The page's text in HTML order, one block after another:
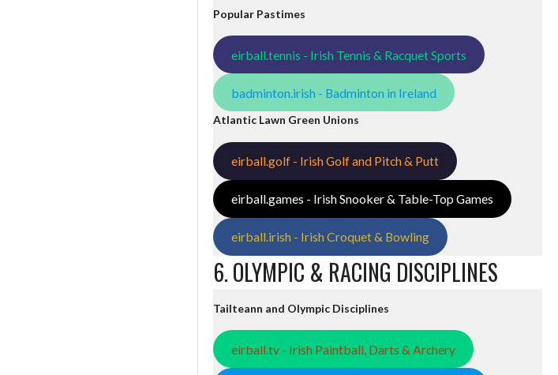
Popular Pastimes
eirball.tennis - Irish Tennis & Racquet Sports
badminton.irish - Badminton in Ireland
Atlantic Lawn Green Unions
eirball.golf - Irish Golf and Pitch & Putt
eirball.games - Irish Snooker & Table-Top Games
eirball.irish - Irish Croquet & Bowling
6. OLYMPIC & RACING DISCIPLINES
Tailteann and Olympic Disciplines
eirball.tv - Irish Paintball, Darts & Archery